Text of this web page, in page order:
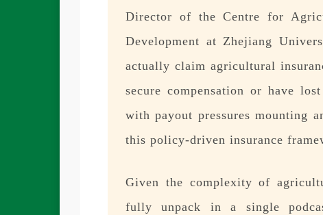
Director of the Centre for
Development at Zhejiang
actually claim agricultural
secure compensation or have
with payout pressures mounting
this policy-driven insurance
Given the complexity of
fully unpack in a single